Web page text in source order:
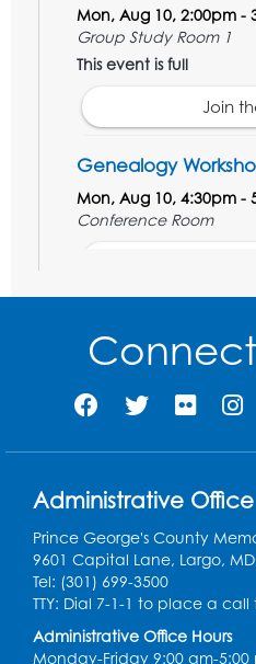
Mon, Aug 10, 2:00pm -
Group Study Room 1
This event is full
Join
Genealogy
Mon, Aug 10, 4:30pm -
Conference Room
Tue, Aug 11, 5:30pm -
Wed, Aug 12, 12:15pm -
Large Meeting Room
Needlework Social
Administrative Office
Prince George's County
9601 Capital Lane, Largo,
Tel: (301) 699-3500
TTY: Dial 7-1-1 to place a
Administrative Office Hours
Monday-Friday 9:00 am-5:00